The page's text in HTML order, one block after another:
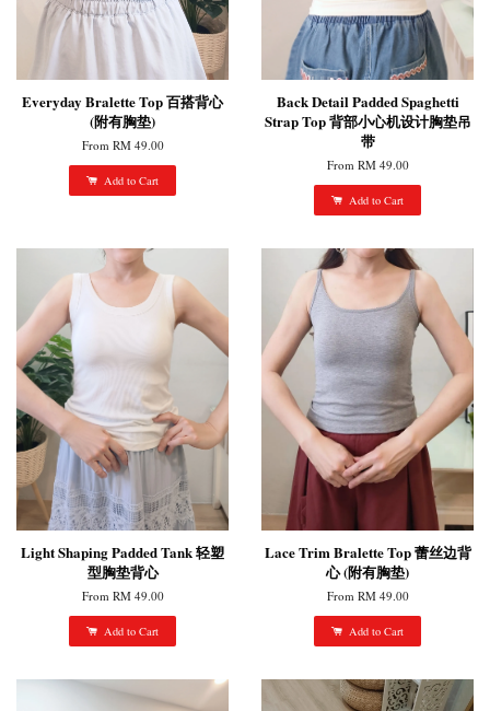
Everyday Bralette Top 百搭背心
(附有胸垫)
From RM 49.00
Add to Cart
Back Detail Padded Spaghetti
Strap Top 背部小心机设计胸垫吊
带
From RM 49.00
Add to Cart
Light Shaping Padded Tank 轻塑
型胸垫背心
From RM 49.00
Add to Cart
Lace Trim Bralette Top 蕾丝边背
心 (附有胸垫)
From RM 49.00
Add to Cart